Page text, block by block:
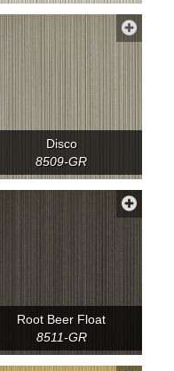
Disco
8509-GR
Root Beer Float
8511-GR